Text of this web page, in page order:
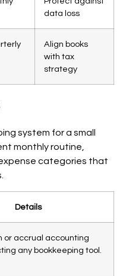
data loss
Align books
with tax
strategy
system for a small
monthly routine,
categories that
Details
or accrual accounting
any bookkeeping tool.